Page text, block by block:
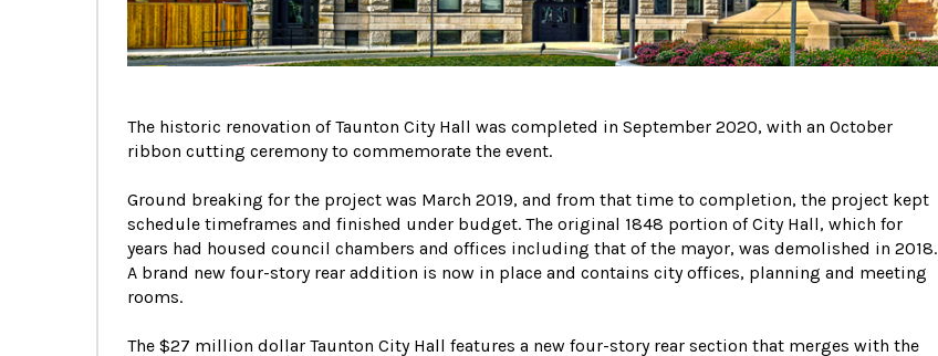
The historic renovation of Taunton City Hall was completed in September 2020, with an October
ribbon cutting ceremony to commemorate the event.
Ground breaking for the project was March 2019, and from that time to completion, the project kept
schedule timeframes and finished under budget. The original 1848 portion of City Hall, which for
years had housed council chambers and offices including that of the mayor, was demolished in 2018.
A brand new four-story rear addition is now in place and contains city offices, planning and meeting
rooms.
The $27 million dollar Taunton City Hall features a new four-story rear section that merges with the